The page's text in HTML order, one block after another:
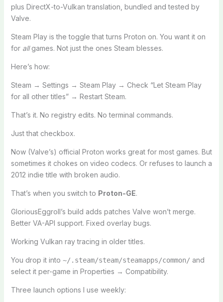
plus DirectX-to-Vulkan translation, bundled and tested by
Valve.
Steam Play is the toggle that turns Proton on. You want it on
for allgames. Not just the ones Steam blesses.
Here’s how:
Steam → Settings → Steam Play → Check “Let Steam Play
for all other titles” → Restart Steam.
That’s it. No registry edits. No terminal commands.
Just that checkbox.
Now (Valve’s) official Proton works great for most games. But
sometimes it chokes on video codecs. Or refuses to launch a
2012 indie title with broken audio.
That’s when you switch to Proton-GE.
GloriousEggroll’s build adds patches Valve won’t merge.
Better VA-API support. Fixed overlay bugs.
Working Vulkan ray tracing in older titles.
You drop it into ~/.steam/steam/steamapps/common/ and
select it per-game in Properties → Compatibility.
Three launch options I use weekly: